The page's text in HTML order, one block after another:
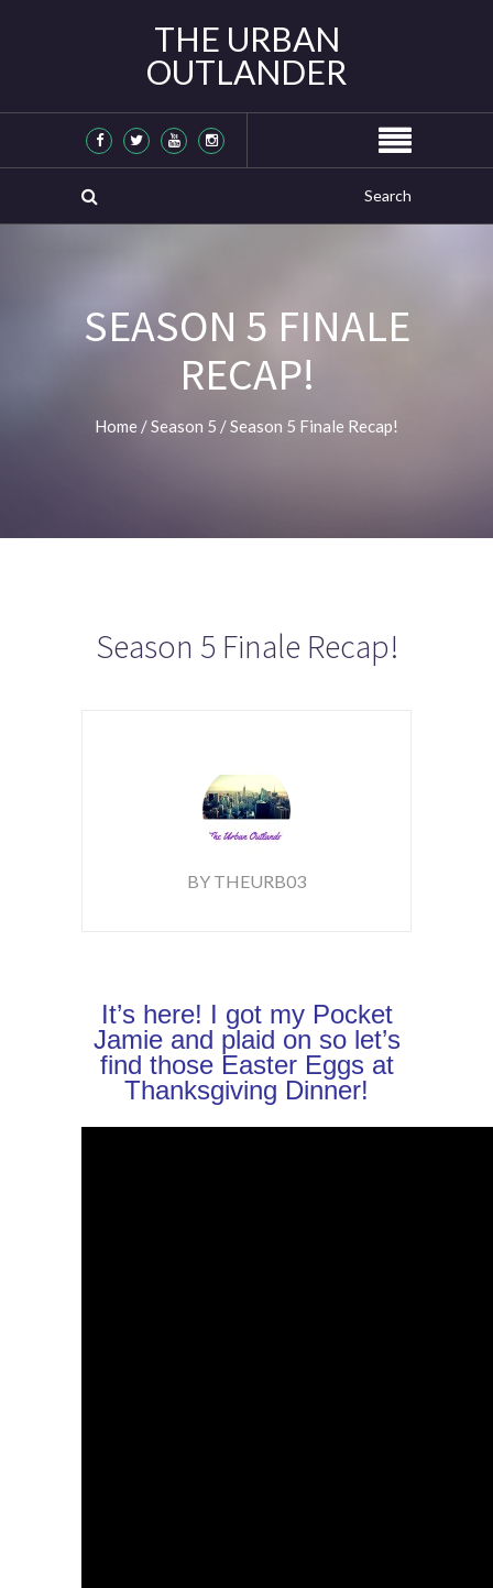
THE URBAN
OUTLANDER
SEASON 5 FINALE
RECAP!
Home /Season 5 /Season 5 Finale Recap!
Season 5 Finale Recap!
BY THEURB03
It’s here! I got my Pocket
Jamie and plaid on so let’s
find those Easter Eggs at
Thanksgiving Dinner!